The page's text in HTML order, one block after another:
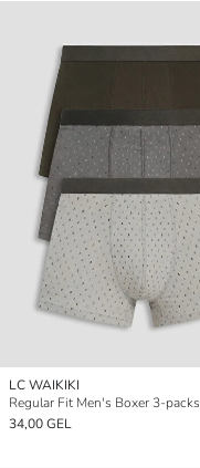
LC WAIKIKI
Regular Fit Men's Boxer 3-packs
34,00 GEL